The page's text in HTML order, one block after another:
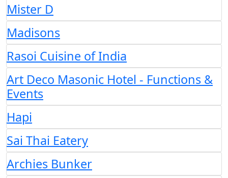
Mister D
Madisons
Rasoi Cuisine of India
Art Deco Masonic Hotel - Functions &
Events
Hapi
Sai Thai Eatery
Archies Bunker